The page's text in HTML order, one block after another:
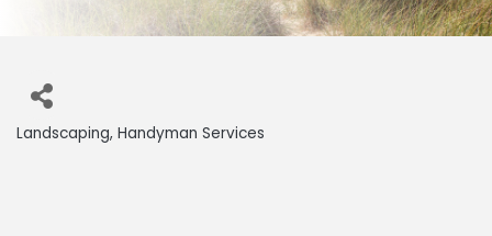
Categories
Landscaping Handyman Services